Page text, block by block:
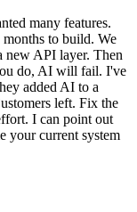
many features.
to build. We
new API layer. Then
do, AI will fail. I've
added AI to a
left. Fix the
I can point out
your current system